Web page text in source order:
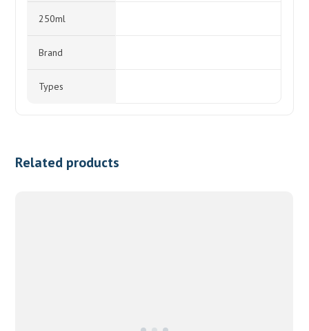
250ml
Brand
Types
Related products